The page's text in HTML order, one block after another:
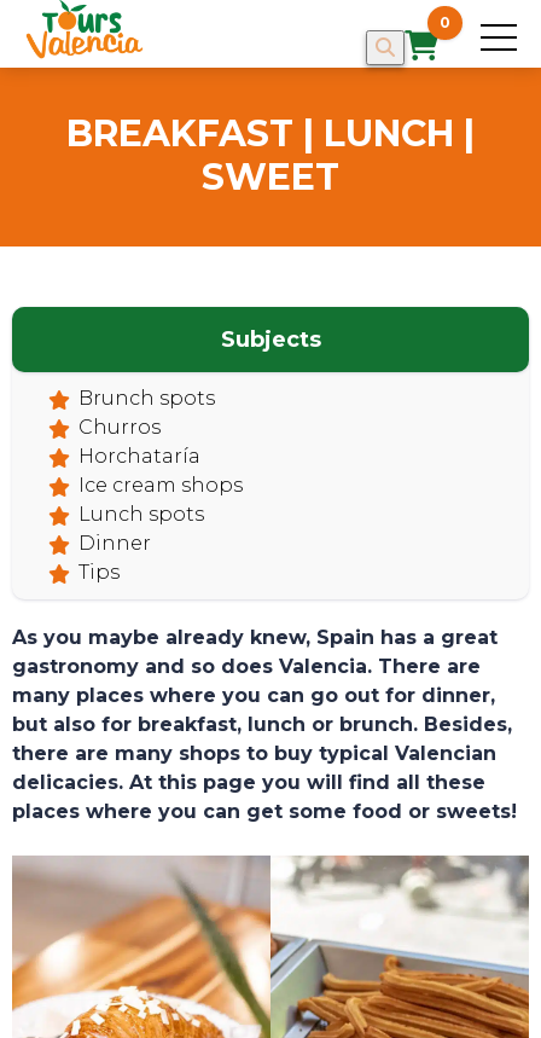
0
BREAKFAST | LUNCH |
SWEET
Subjects
Brunch spots
Churros
Horchataría
Ice cream shops
Lunch spots
Dinner
Tips
As you maybe already knew, Spain has a great
gastronomy and so does Valencia. There are
many places where you can go out for dinner,
but also for breakfast, lunch or brunch. Besides,
there are many shops to buy typical Valencian
delicacies. At this page you will find all these
places where you can get some food or sweets!